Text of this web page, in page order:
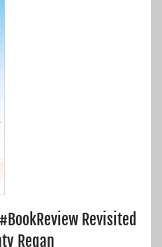
Revisited
Regan